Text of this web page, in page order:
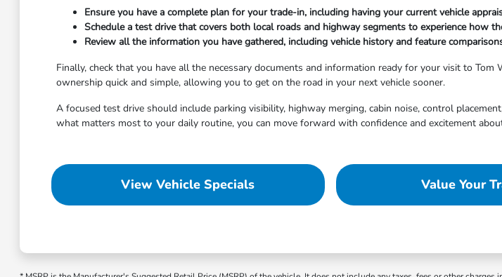
Ensure you have a complete plan for your trade-in, including having your current vehicle
Schedule a test drive that covers both local roads and highway segments to experience how
Review all the information you have gathered, including vehicle history and feature
Finally, check that you have all the necessary documents and information ready for your visit to
ownership quick and simple, allowing you to get on the road in your next vehicle sooner.
A focused test drive should include parking visibility, highway merging, cabin noise, control
what matters most to your daily routine, you can move forward with confidence and excitement
View Vehicle Specials Value Your